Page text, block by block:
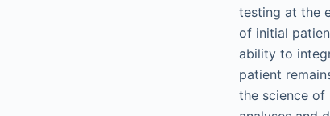
testing at the
of initial
ability to
patient
the science of